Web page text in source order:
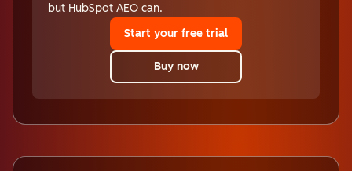
but HubSpot AEO can.
Start your free trial
Buy now